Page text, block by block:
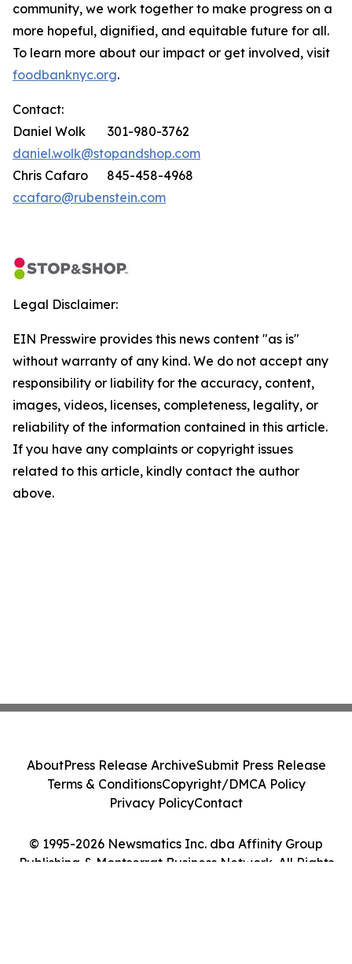
community, we work together to make progress on a
more hopeful, dignified, and equitable future for all.
To learn more about our impact or get involved, visit
foodbanknyc.org.
Contact:
Daniel Wolk 301-980-3762
daniel.wolk@stopandshop.com
Chris Cafaro 845-458-4968
ccafaro@rubenstein.com
Legal Disclaimer:
EIN Presswire provides this news content "as is"
without warranty of any kind. We do not accept any
responsibility or liability for the accuracy, content,
images, videos, licenses, completeness, legality, or
reliability of the information contained in this article.
If you have any complaints or copyright issues
related to this article, kindly contact the author
above.
© 1995-2026 Newsmatics Inc. dba Affinity Group
Publishing & Montserrat Business Network. All Rights
AboutPress Release ArchiveSubmit Press Release
Terms & ConditionsCopyright/DMCA Policy
Privacy PolicyContact